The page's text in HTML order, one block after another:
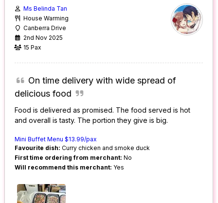
Ms Belinda Tan
House Warming
Canberra Drive
2nd Nov 2025
15 Pax
On time delivery with wide spread of
delicious food
Food is delivered as promised. The food served is hot
and overall is tasty. The portion they give is big.
Mini Buffet Menu $13.99/pax
Favourite dish: Curry chicken and smoke duck
First time ordering from merchant: No
Will recommend this merchant: Yes